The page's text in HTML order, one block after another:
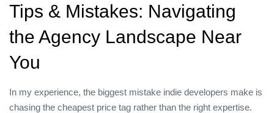
Tips & Mistakes: Navigating
the Agency Landscape Near
You
In my experience, the biggest mistake indie developers make is
chasing the cheapest price tag rather than the right expertise.